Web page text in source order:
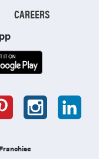
CAREERS